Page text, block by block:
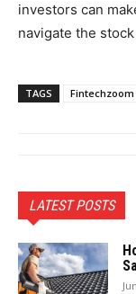
investors can
navigate the
TAGS
LATEST POSTS